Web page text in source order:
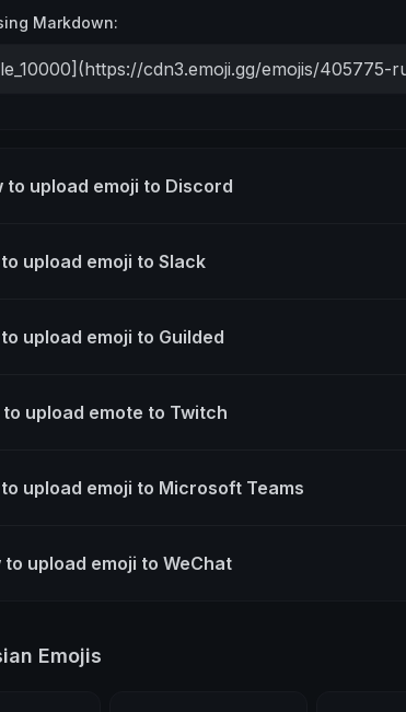
Markdown:
to upload emoji to Discord
upload emoji to Slack
upload emoji to Guilded
to upload emote to Twitch
upload emoji to Microsoft Teams
to upload emoji to WeChat
Emojis